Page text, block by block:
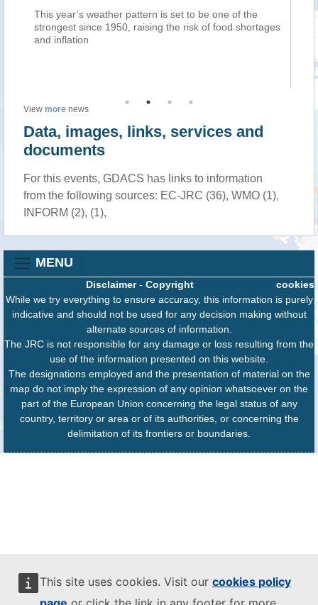
This site uses cookies. Visit our cookies policy
This year’s weather pattern is set to be one of the
strongest since 1950, raising the risk of food shortages
and inflation
View more news
Data, images, links, services and
documents
For this events, GDACS has links to information
from the following sources: EC-JRC (36), WMO (1),
INFORM (2), (1),
MENU
cookies
Disclaimer- Copyright
While we try everything to ensure accuracy, this information is purely
indicative and should not be used for any decision making without
alternate sources of information.
The JRC is not responsible for any damage or loss resulting from the
use of the information presented on this website.
The designations employed and the presentation of material on the
map do not imply the expression of any opinion whatsoever on the
part of the European Union concerning the legal status of any
country, territory or area or of its authorities, or concerning the
delimitation of its frontiers or boundaries.